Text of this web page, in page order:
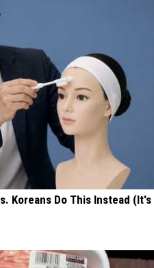
Koreans Do This Instead (It's